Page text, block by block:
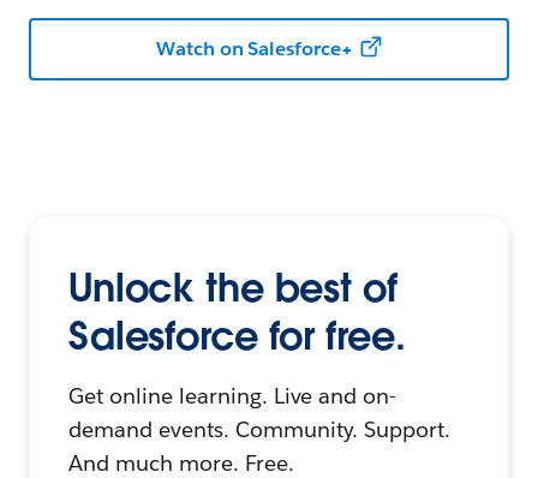
Watch on Salesforce+
Unlock the best of
Salesforce for free.
Get online learning. Live and on-
demand events. Community. Support.
And much more. Free.